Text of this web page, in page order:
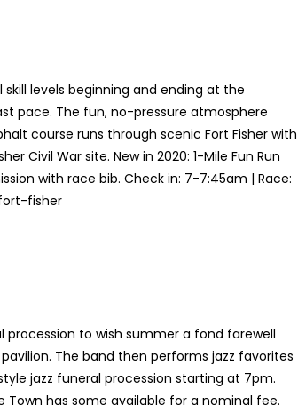
skill levels beginning and ending at the
pace. The fun, no-pressure atmosphere
course runs through scenic Fort Fisher with
Civil War site. New in 2020: 1-Mile Fun Run
with race bib. Check in: 7-7:45am | Race:
fisher
procession to wish summer a fond farewell
The band then performs jazz favorites
jazz funeral procession starting at 7pm.
has some available for a nominal fee.